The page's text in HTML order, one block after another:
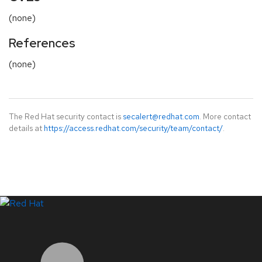
(none)
References
(none)
The Red Hat security contact is secalert@redhat.com. More contact
details at https://access.redhat.com/security/team/contact/.